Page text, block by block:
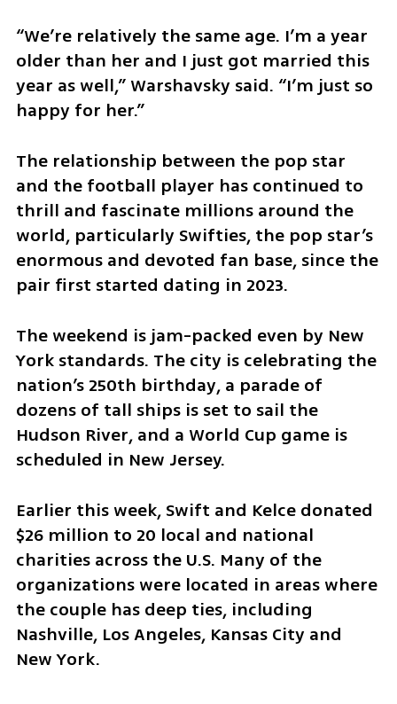
“We’re relatively the same age. I’m a year
older than her and I just got married this
year as well,” Warshavsky said. “I’m just so
happy for her.”
The relationship between the pop star
and the football player has continued to
thrill and fascinate millions around the
world, particularly Swifties, the pop star’s
enormous and devoted fan base, since the
pair first started dating in 2023.
The weekend is jam-packed even by New
York standards. The city is celebrating the
nation’s 250th birthday, a parade of
dozens of tall ships is set to sail the
Hudson River, and a World Cup game is
scheduled in New Jersey.
Earlier this week, Swift and Kelce donated
$26 million to 20 local and national
charities across the U.S. Many of the
organizations were located in areas where
the couple has deep ties, including
Nashville, Los Angeles, Kansas City and
New York.